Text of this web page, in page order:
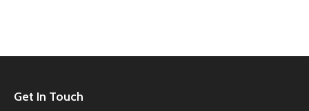
Get In Touch